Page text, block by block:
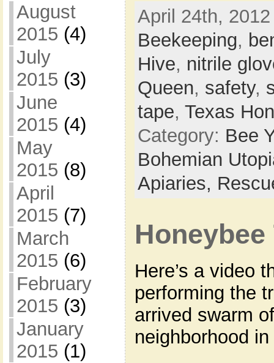
August
2015 (4)
July
2015 (3)
June
2015 (4)
May
2015 (8)
April
2015 (7)
March
2015 (6)
February
2015 (3)
January
2015 (1)
April 24th,
Beekeeping,
Hive, nitrile
Queen, safety,
tape, Texas
Category: Bee
Bohemian
Apiaries,
Here’s a video
performing the
arrived swarm
neighborhood